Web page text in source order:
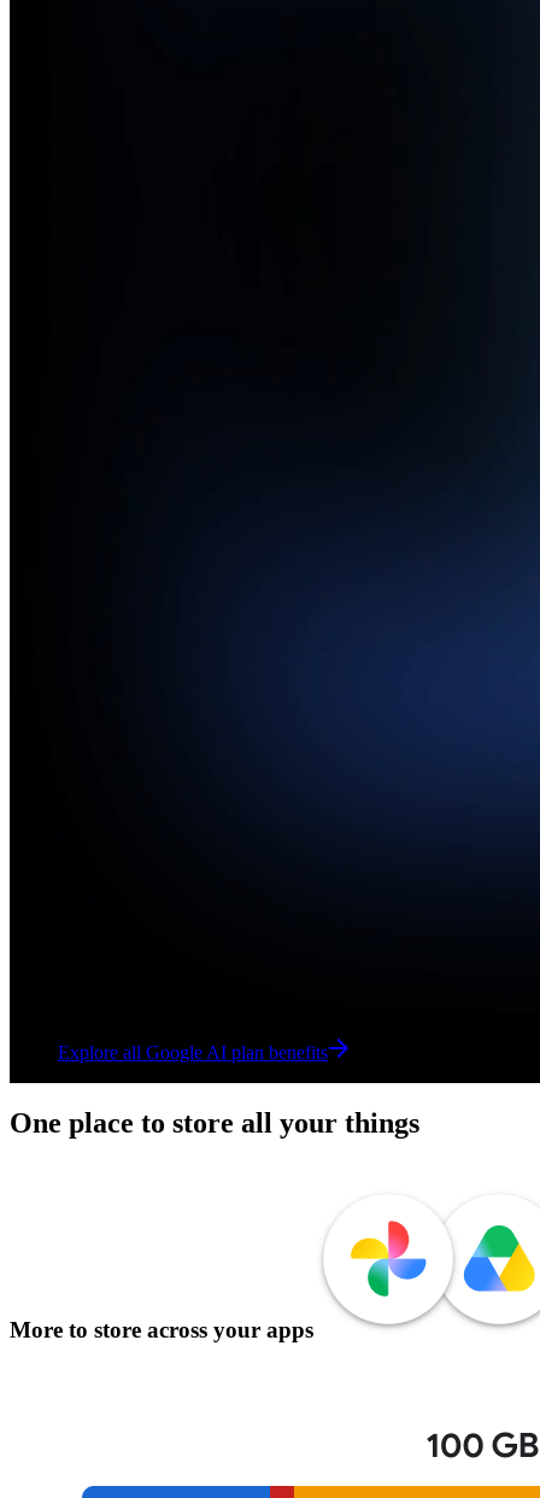
Explore all Google AI plan benefits
Explore all Google AI plan benefits
One place to store all your things
More to store across your apps